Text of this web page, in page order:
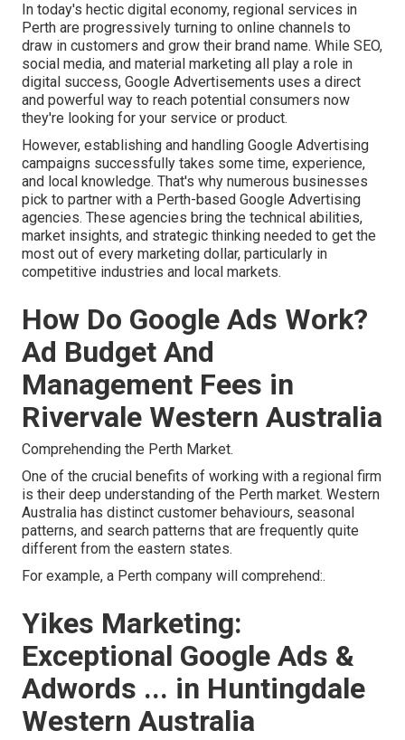
In today's hectic digital economy, regional services in
Perth are progressively turning to online channels to
draw in customers and grow their brand name. While SEO,
social media, and material marketing all play a role in
digital success, Google Advertisements uses a direct
and powerful way to reach potential consumers now
they're looking for your service or product.
However, establishing and handling Google Advertising
campaigns successfully takes some time, experience,
and local knowledge. That's why numerous businesses
pick to partner with a Perth-based Google Advertising
agencies. These agencies bring the technical abilities,
market insights, and strategic thinking needed to get the
most out of every marketing dollar, particularly in
competitive industries and local markets.
How Do Google Ads Work?
Ad Budget And
Management Fees in
Rivervale Western Australia
Comprehending the Perth Market.
One of the crucial benefits of working with a regional firm
is their deep understanding of the Perth market. Western
Australia has distinct customer behaviours, seasonal
patterns, and search patterns that are frequently quite
different from the eastern states.
For example, a Perth company will comprehend:.
Yikes Marketing:
Exceptional Google Ads &
Adwords ... in Huntingdale
Western Australia